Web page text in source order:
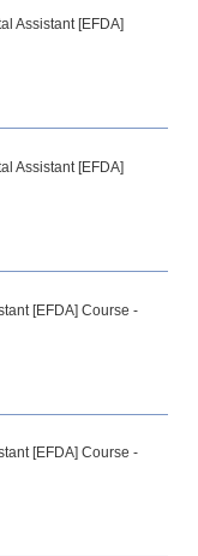
Assistant [EFDA]
Assistant [EFDA]
[EFDA] Course -
[EFDA] Course -